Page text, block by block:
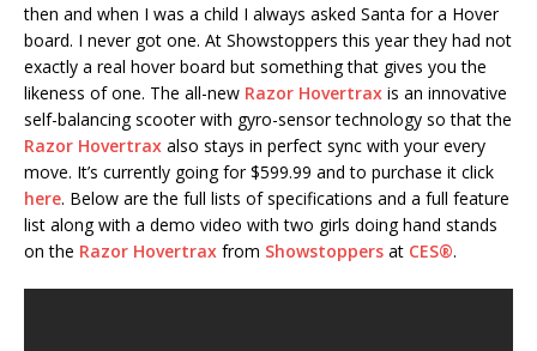
then and when I was a child I always asked Santa for a Hover
board. I never got one. At Showstoppers this year they had not
exactly a real hover board but something that gives you the
likeness of one. The all-new Razor Hovertrax is an innovative
self-balancing scooter with gyro-sensor technology so that the
Razor Hovertrax also stays in perfect sync with your every
move. It’s currently going for $599.99 and to purchase it click
here. Below are the full lists of specifications and a full feature
list along with a demo video with two girls doing hand stands
on the Razor Hovertrax from Showstoppers at CES®.